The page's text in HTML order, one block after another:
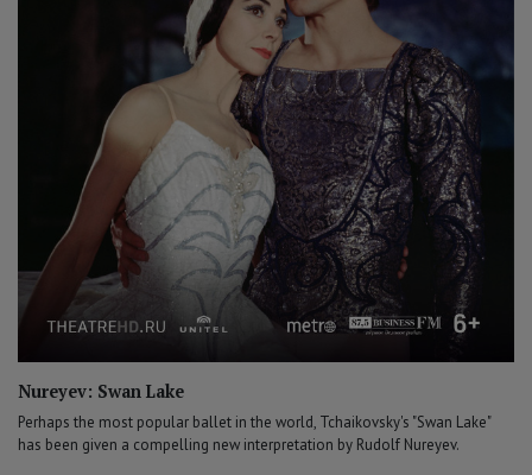
Nureyev: Swan Lake
Perhaps the most popular ballet in the world, Tchaikovsky's "Swan Lake"
has been given a compelling new interpretation by Rudolf Nureyev.